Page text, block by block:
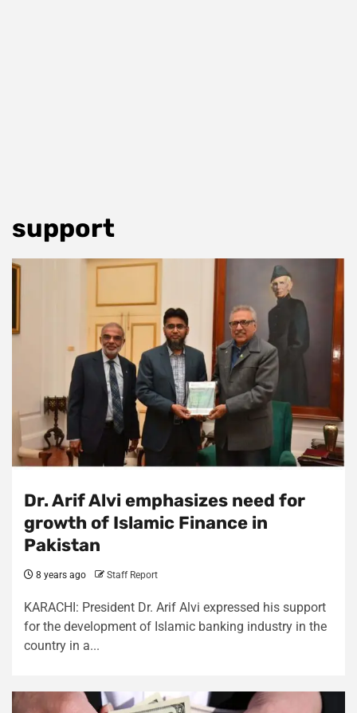
support
Dr. Arif Alvi emphasizes need for
growth of Islamic Finance in
Pakistan
8 years ago Staff Report
KARACHI: President Dr. Arif Alvi expressed his support
for the development of Islamic banking industry in the
country in a...